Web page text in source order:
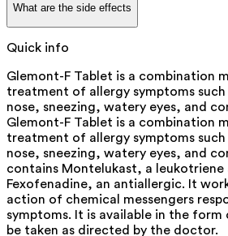
What are the side effects
Quick info
Glemont-F Tablet is a combination
treatment of allergy symptoms
nose, sneezing, watery eyes, and
Glemont-F Tablet is a combination
treatment of allergy symptoms
nose, sneezing, watery eyes, and
contains Montelukast, a leukotriene
Fexofenadine, an antiallergic. It
action of chemical messengers
symptoms. It is available in the form
be taken as directed by the doctor.